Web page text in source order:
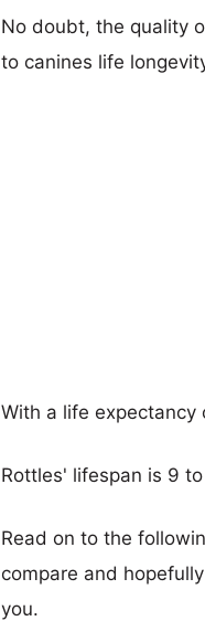
No doubt, the quality
to canines life
With a life expectancy
Rottles' lifespan is 9
Read on to the
compare and
you.